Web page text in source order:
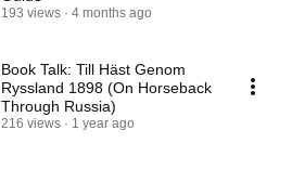
193 views 4 months ago
Book Talk: Till Häst Genom
Ryssland 1898 (On Horseback
Through Russia)
216 views 1 year ago